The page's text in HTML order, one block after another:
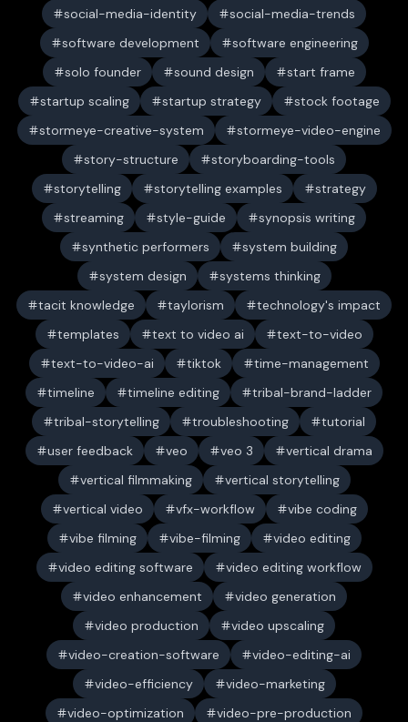
social-media-identity
social-media-trends
software development
software engineering
solo founder
sound design
start frame
startup scaling
startup strategy
stock footage
stormeye-creative-system
stormeye-video-engine
story-structure
storyboarding-tools
storytelling
storytelling examples
strategy
streaming
style-guide
synopsis writing
synthetic performers
system building
system design
systems thinking
tacit knowledge
taylorism
technology's impact
templates
text to video ai
text-to-video
text-to-video-ai
tiktok
time-management
timeline
timeline editing
tribal-brand-ladder
tribal-storytelling
troubleshooting
tutorial
user feedback
veo veo 3
vertical drama
vertical filmmaking
vertical storytelling
vertical video
vfx-workflow
vibe coding
vibe filming
vibe-filming
video editing
video editing software
video editing workflow
video enhancement
video generation
video production
video upscaling
video-creation-software
video-editing-ai
video-efficiency
video-marketing
video-optimization
video-pre-production